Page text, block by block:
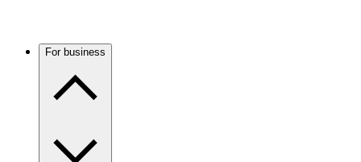
For business